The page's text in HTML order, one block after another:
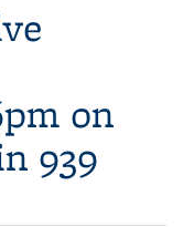
on
939